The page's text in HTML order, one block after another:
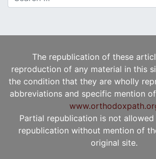
The republication of these
reproduction of any material in this
the condition that they are wholly
abbreviations and specific mention
Partial republication is not
republication without mention of
original site.